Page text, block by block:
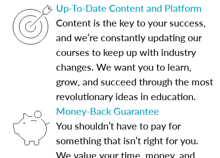
Up-To-Date Content and Platform
Content is the key to your success,
and we’re constantly updating our
courses to keep up with industry
changes. We want you to learn,
grow, and succeed through the most
revolutionary ideas in education.
Money-Back Guarantee
You shouldn’t have to pay for
something that isn’t right for you.
We value your time, money, and